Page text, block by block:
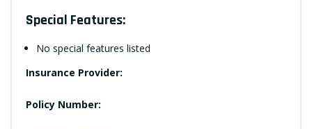
Special Features:
No special features listed
Insurance Provider:
Policy Number: